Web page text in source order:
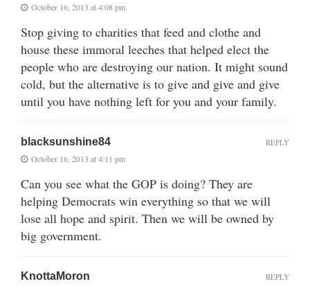
October 16, 2013 at 4:08 pm
Stop giving to charities that feed and clothe and
house these immoral leeches that helped elect the
people who are destroying our nation. It might sound
cold, but the alternative is to give and give and give
until you have nothing left for you and your family.
blacksunshine84
October 16, 2013 at 4:11 pm
Can you see what the GOP is doing? They are
helping Democrats win everything so that we will
lose all hope and spirit. Then we will be owned by
big government.
REPLY
KnottaMoron REPLY